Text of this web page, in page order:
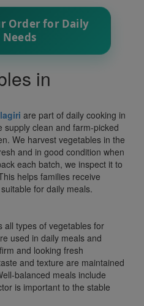
Order for Daily
Needs
in
are part of daily cooking in
supply clean and farm-picked
We harvest vegetables in the
and in good condition when
each batch, we inspect it to
helps families receive
for daily meals.
all types of vegetables for
used in daily meals and
and looking fresh
and texture are maintained
balanced meals include
is important to the stable